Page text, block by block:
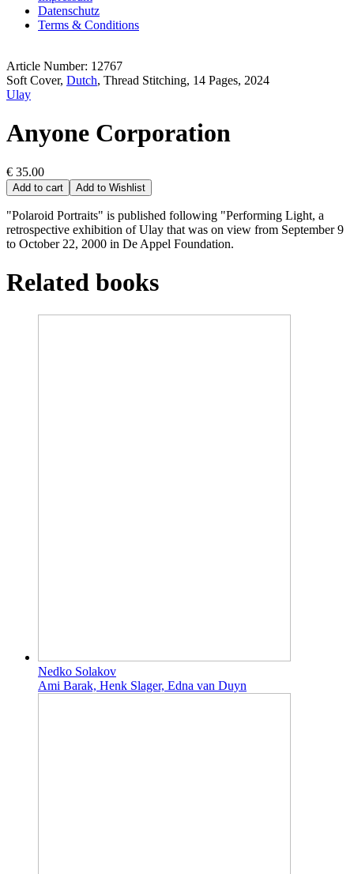
Datenschutz
Terms & Conditions
Article Number: 12767
Soft Cover, Dutch, Thread Stitching, 14 Pages, 2024
Ulay
Anyone Corporation
€ 35.00
Add to cart Add to Wishlist
"Polaroid Portraits" is published following "Performing Light, a
retrospective exhibition of Ulay that was on view from September 9
to October 22, 2000 in De Appel Foundation.
Related books
Nedko Solakov
Ami Barak, Henk Slager, Edna van Duyn